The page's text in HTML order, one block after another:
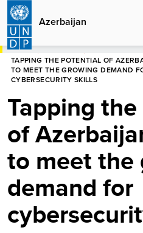
Skip
main
content
Azerbaijan
HOME
TAPPING THE POTENTIAL OF
TO MEET THE GROWING DEMAND
CYBERSECURITY SKILLS
Tapping
of
to meet the
demand for